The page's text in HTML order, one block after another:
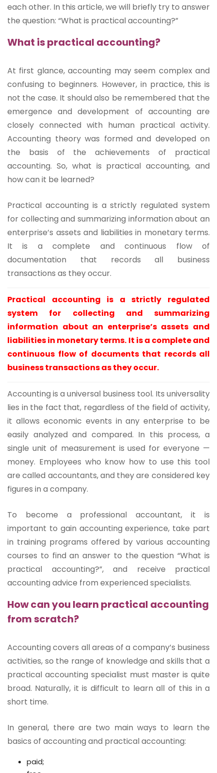
each other. In this article, we will briefly try to answer
the question: “What is practical accounting?”
What is practical accounting?
At first glance, accounting may seem complex and
confusing to beginners. However, in practice, this is
not the case. It should also be remembered that the
emergence and development of accounting are
closely connected with human practical activity.
Accounting theory was formed and developed on
the basis of the achievements of practical
accounting. So, what is practical accounting, and
how can it be learned?
Practical accounting is a strictly regulated system
for collecting and summarizing information about an
enterprise’s assets and liabilities in monetary terms.
It is a complete and continuous flow of
documentation that records all business
transactions as they occur.
Practical accounting is a strictly regulated
system for collecting and summarizing
information about an enterprise’s assets and
liabilities in monetary terms. It is a complete and
continuous flow of documents that records all
business transactions as they occur.
Accounting is a universal business tool. Its universality
lies in the fact that, regardless of the field of activity,
it allows economic events in any enterprise to be
easily analyzed and compared. In this process, a
single unit of measurement is used for everyone —
money. Employees who know how to use this tool
are called accountants, and they are considered key
figures in a company.
To become a professional accountant, it is
important to gain accounting experience, take part
in training programs offered by various accounting
courses to find an answer to the question “What is
practical accounting?”, and receive practical
accounting advice from experienced specialists.
How can you learn practical accounting
from scratch?
Accounting covers all areas of a company’s business
activities, so the range of knowledge and skills that a
practical accounting specialist must master is quite
broad. Naturally, it is difficult to learn all of this in a
short time.
In general, there are two main ways to learn the
basics of accounting and practical accounting:
paid;